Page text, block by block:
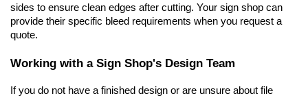
sides to ensure clean edges after cutting. Your sign shop can
provide their specific bleed requirements when you request a
quote.
Working with a Sign Shop's Design Team
If you do not have a finished design or are unsure about file